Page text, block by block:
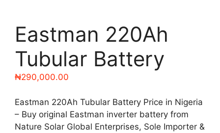
Eastman 220Ah
Tubular Battery
₦290,000.00
Eastman 220Ah Tubular Battery Price in Nigeria
– Buy original Eastman inverter battery from
Nature Solar Global Enterprises, Sole Importer &